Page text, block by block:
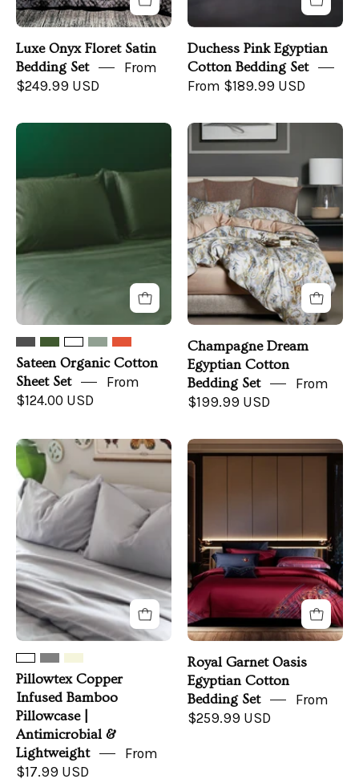
Luxe Onyx Floret Satin
Bedding Set
From
$249.99 USD
Duchess Pink Egyptian
Cotton Bedding Set
From $189.99 USD
Cotton
Sheet
Sateen Organic Cotton
Sheet Set
From
$124.00 USD
Dream
a
Bedroom
Champagne Dream
Egyptian Cotton
Bedding Set
From
$199.99 USD
Pillowtex
Copper
Infused
Bamboo
Pillowcase
Antimicrobial
&
Lightweight
Pillowtex Copper
Infused Bamboo
Pillowcase |
Antimicrobial &
Lightweight
From
$17.99 USD
Royal
Bedding
-
Front
Royal Garnet Oasis
Egyptian Cotton
Bedding Set
From
$259.99 USD